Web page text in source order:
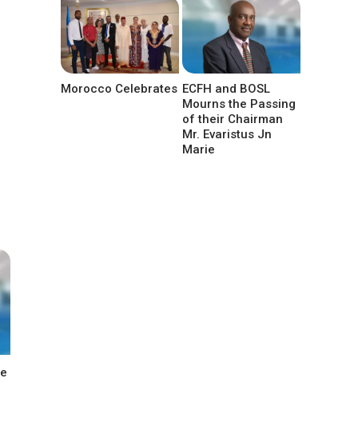
Morocco Celebrates ECFH and BOSL
Mourns the Passing
of their Chairman
Mr. Evaristus Jn
Marie